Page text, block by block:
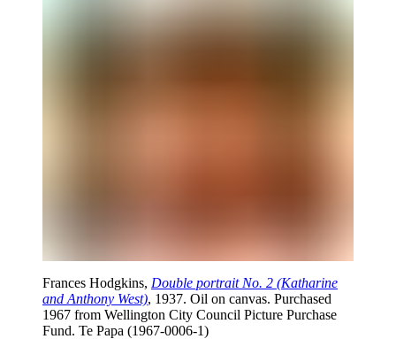
Frances Hodgkins, Double portrait No. 2 (Katharine
and Anthony West), 1937. Oil on canvas. Purchased
1967 from Wellington City Council Picture Purchase
Fund. Te Papa (1967-0006-1)